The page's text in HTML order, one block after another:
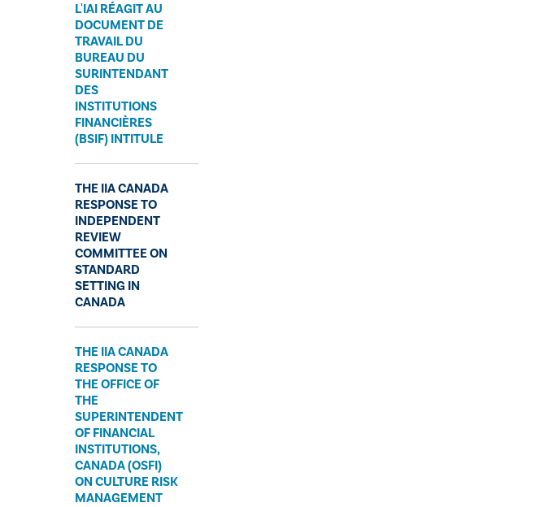
L'IAI RÉAGIT AU
DOCUMENT DE
TRAVAIL DU
BUREAU DU
SURINTENDANT
DES
INSTITUTIONS
FINANCIÈRES
(BSIF) INTITULE
THE IIA CANADA
RESPONSE TO
INDEPENDENT
REVIEW
COMMITTEE ON
STANDARD
SETTING IN
CANADA
THE IIA CANADA
RESPONSE TO
THE OFFICE OF
THE
SUPERINTENDENT
OF FINANCIAL
INSTITUTIONS,
CANADA (OSFI)
ON CULTURE RISK
MANAGEMENT